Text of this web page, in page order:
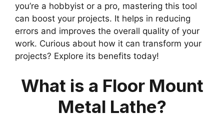
you’re a hobbyist or a pro, mastering this tool
can boost your projects. It helps in reducing
errors and improves the overall quality of your
work. Curious about how it can transform your
projects? Explore its benefits today!
What is a Floor Mount
Metal Lathe?